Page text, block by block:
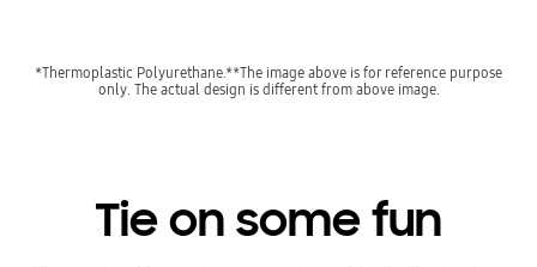
*Thermoplastic Polyurethane.**The image above is for reference purpose
only. The actual design is different from above image.
Tie on some fun